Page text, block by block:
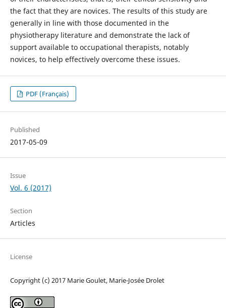
the fact that they are novices. The results of this study are
generally in line with those documented in the
physiotherapy literature and demonstrate the lack of
support available to occupational therapists, notably
novices, to help effectively overcome these issues.
PDF (Français)
Published
2017-05-09
Issue
Vol. 6 (2017)
Section
Articles
License
Copyright (c) 2017 Marie Goulet, Marie-Josée Drolet